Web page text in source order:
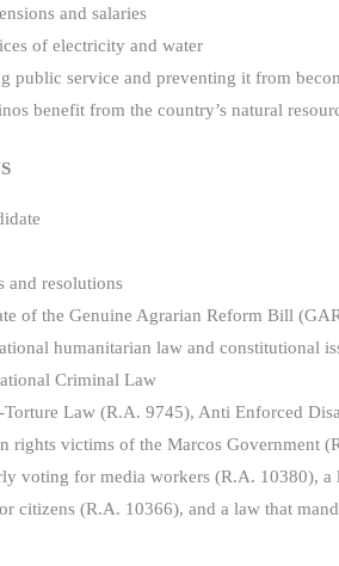
and salaries
of electricity and water
public service and preventing it from
benefit from the country’s natural
and resolutions
of the Genuine Agrarian Reform Bill
humanitarian law and constitutional
Criminal Law
Law (R.A. 9745), Anti Enforced
rights victims of the Marcos Government
voting for media workers (R.A. 10380),
citizens (R.A. 10366), and a law that